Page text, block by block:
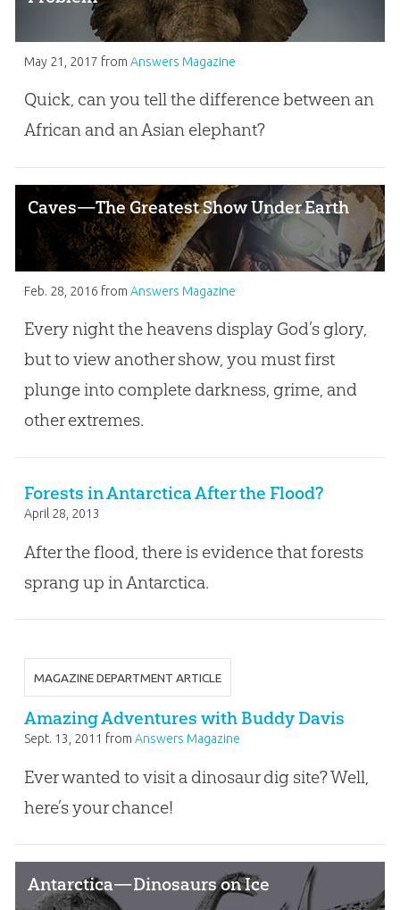
May 21, 2017 from Answers Magazine
Quick, can you tell the difference between an
African and an Asian elephant?
Caves—The Greatest Show Under Earth
Feb. 28, 2016 from Answers Magazine
Every night the heavens display God’s glory,
but to view another show, you must first
plunge into complete darkness, grime, and
other extremes.
Forests in Antarctica After the Flood?
April 28, 2013
After the flood, there is evidence that forests
sprang up in Antarctica.
MAGAZINE DEPARTMENT ARTICLE
Amazing Adventures with Buddy Davis
Sept. 13, 2011 from Answers Magazine
Ever wanted to visit a dinosaur dig site? Well,
here’s your chance!
Antarctica—Dinosaurs on Ice